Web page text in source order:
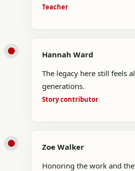
Teacher
Hannah Ward
The legacy here still feels
generations.
Story contributor
Zoe Walker
Honoring the work and